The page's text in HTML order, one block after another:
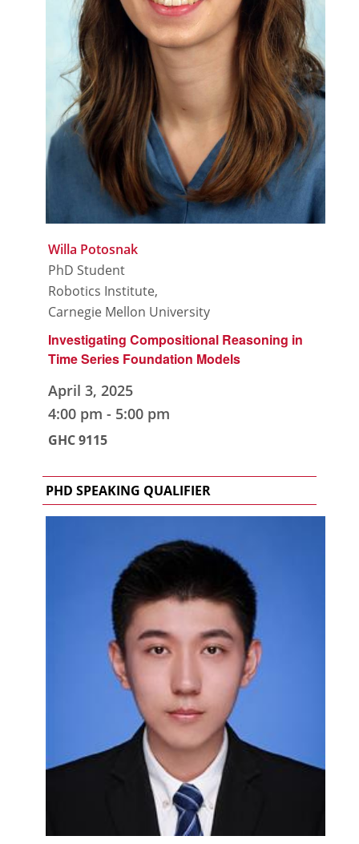
Willa Potosnak
PhD Student
Robotics Institute,
Carnegie Mellon University
Investigating Compositional Reasoning in
Time Series Foundation Models
April 3, 2025
4:00 pm - 5:00 pm
GHC 9115
PHD SPEAKING QUALIFIER